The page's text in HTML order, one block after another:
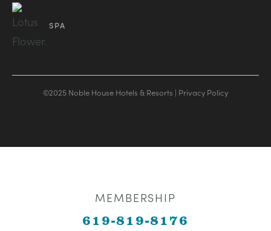
SPA
©2025 Noble House Hotels & Resorts | Privacy Policy
MEMBERSHIP
619-819-8176